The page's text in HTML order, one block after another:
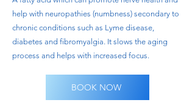
help with neuropathies (numbness) secondary to
chronic conditions such as Lyme disease,
diabetes and fibromyalgia. It slows the aging
process and helps with increased focus.
BOOK NOW